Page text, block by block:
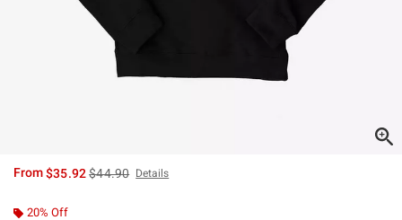
From$35.92is sales price, the original price is
$44.90 Details
20% Off